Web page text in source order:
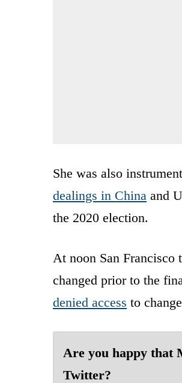
She was also
dealings in China and
the 2020 election.
At noon San Francisco
changed prior to the
denied access to
Are you happy that
Twitter?